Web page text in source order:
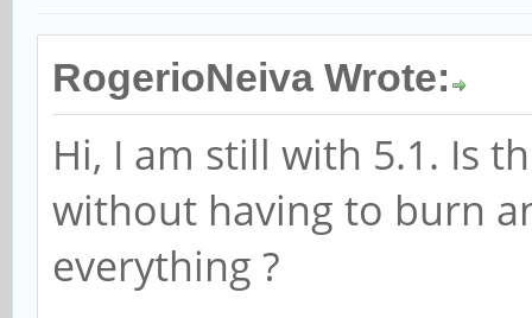
RogerioNeiva Wrote:
Hi, I am still with 5.1. Is
without having to burn
everything ?